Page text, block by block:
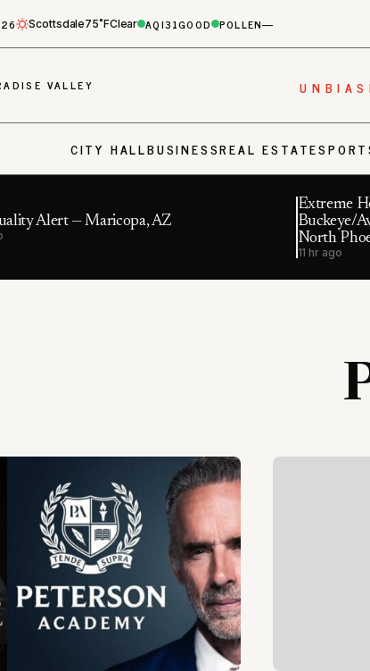
Scottsdale75˚FClear AQI31GOOD POLLEN—
VALLEY
CITY HALLBUSINESSREAL ESTATE
Alert — Maricopa, AZ
Extreme
Buckeye/
North
11 hr ago